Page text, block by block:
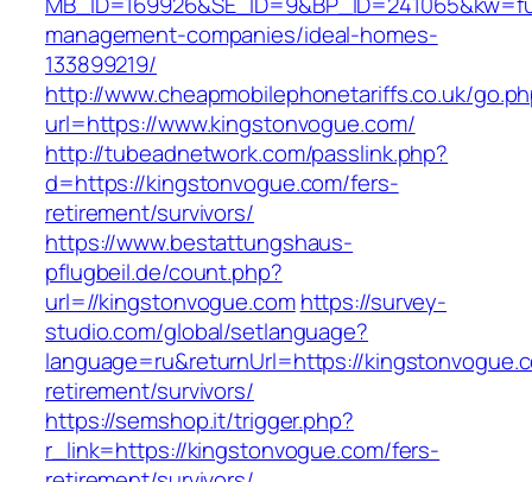
management-companies/ideal-homes-
133899219/
http://www.cheapmobilephonetariffs.co.uk/
url=https://www.kingstonvogue.com/
http://tubeadnetwork.com/passlink.php?
d=https://kingstonvogue.com/fers-
retirement/survivors/
https://www.bestattungshaus-
pflugbeil.de/count.php?
url=//kingstonvogue.com https://survey-
studio.com/global/setlanguage?
language=ru&returnUrl=https://
retirement/survivors/
https://semshop.it/trigger.php?
r_link=https://kingstonvogue.com/fers-